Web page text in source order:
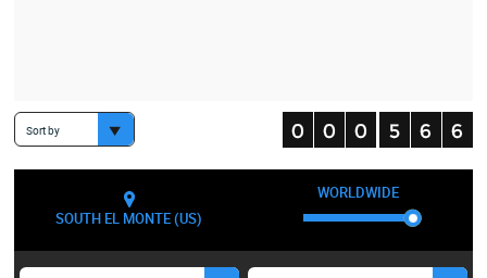
Sort by
SOUTH EL MONTE (US)
WORLDWIDE